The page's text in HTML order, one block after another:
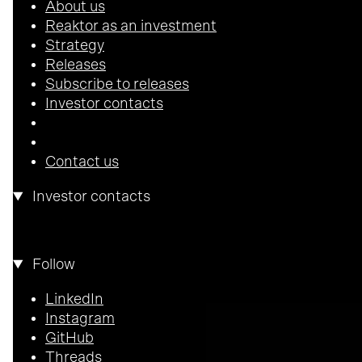
About us
Reaktor as an investment
Strategy
Releases
Subscribe to releases
Investor contacts
Contact us
Investor contacts
Follow
LinkedIn
Instagram
GitHub
Threads